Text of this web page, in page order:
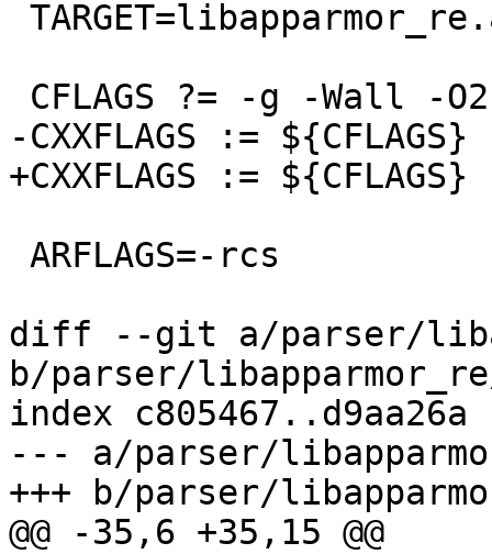
-CXXFLAGS := ${CFLAGS}
+CXXFLAGS :=
diff --git a/parser/
b/parser/
index c805467..d9aa26a
--- a/parser/
+++ b/parser/
@@ -35,6 +35,15 @@